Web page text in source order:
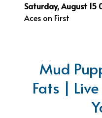
Saturday, August 15
Aces on First
Mud
Fats |